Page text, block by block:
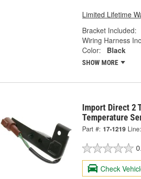
Limited Lifetime
Bracket Included:
Wiring Harness
Color:
Black
SHOW MORE
Import Direct 2
Temperature
Part #: 17-1219 Line:
Check